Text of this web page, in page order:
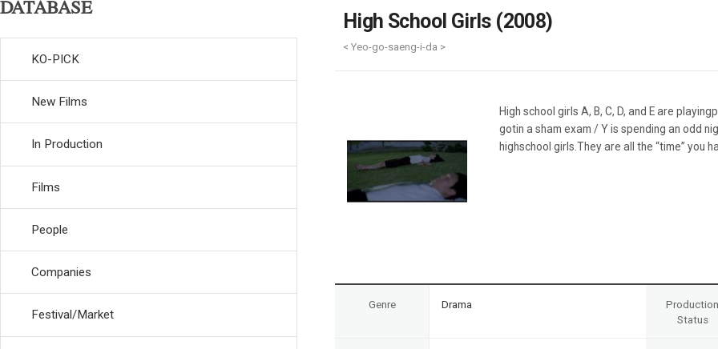
Weekly/Weekend
Monthly
Festival/Market
DATABASE
KO-PICK
New Films
In Production
Films
People
Companies
Festival/Market
High School Girls (2008)
< Yeo-go-saeng-i-da >
High school girls A, B, C, D, and E are
gotin a sham exam / Y is spending an odd
highschool girls.They are all the “time” you
Genre Drama
Production
Status